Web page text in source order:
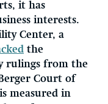
it has
interests.
Center, a
the
rulings from the
Court of
is measured in